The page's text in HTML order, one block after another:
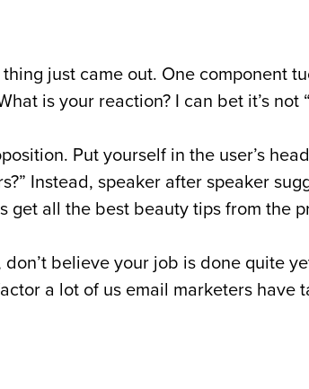
just came out. One component
is your reaction? I can bet it’s not
Put yourself in the user’s
Instead, speaker after speaker
all the best beauty tips from the
believe your job is done quite
a lot of us email marketers have